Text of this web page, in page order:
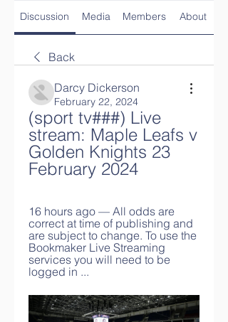
Discussion Media Members About
Back
Darcy Dickerson
February 22, 2024
(sport tv###) Live
stream: Maple Leafs v
Golden Knights 23
February 2024
16 hours ago — All odds are
correct at time of publishing and
are subject to change. To use the
Bookmaker Live Streaming
services you will need to be
logged in ...